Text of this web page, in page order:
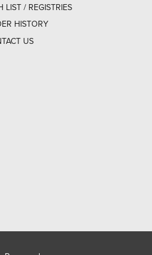
LIST / REGISTRIES
HISTORY
US